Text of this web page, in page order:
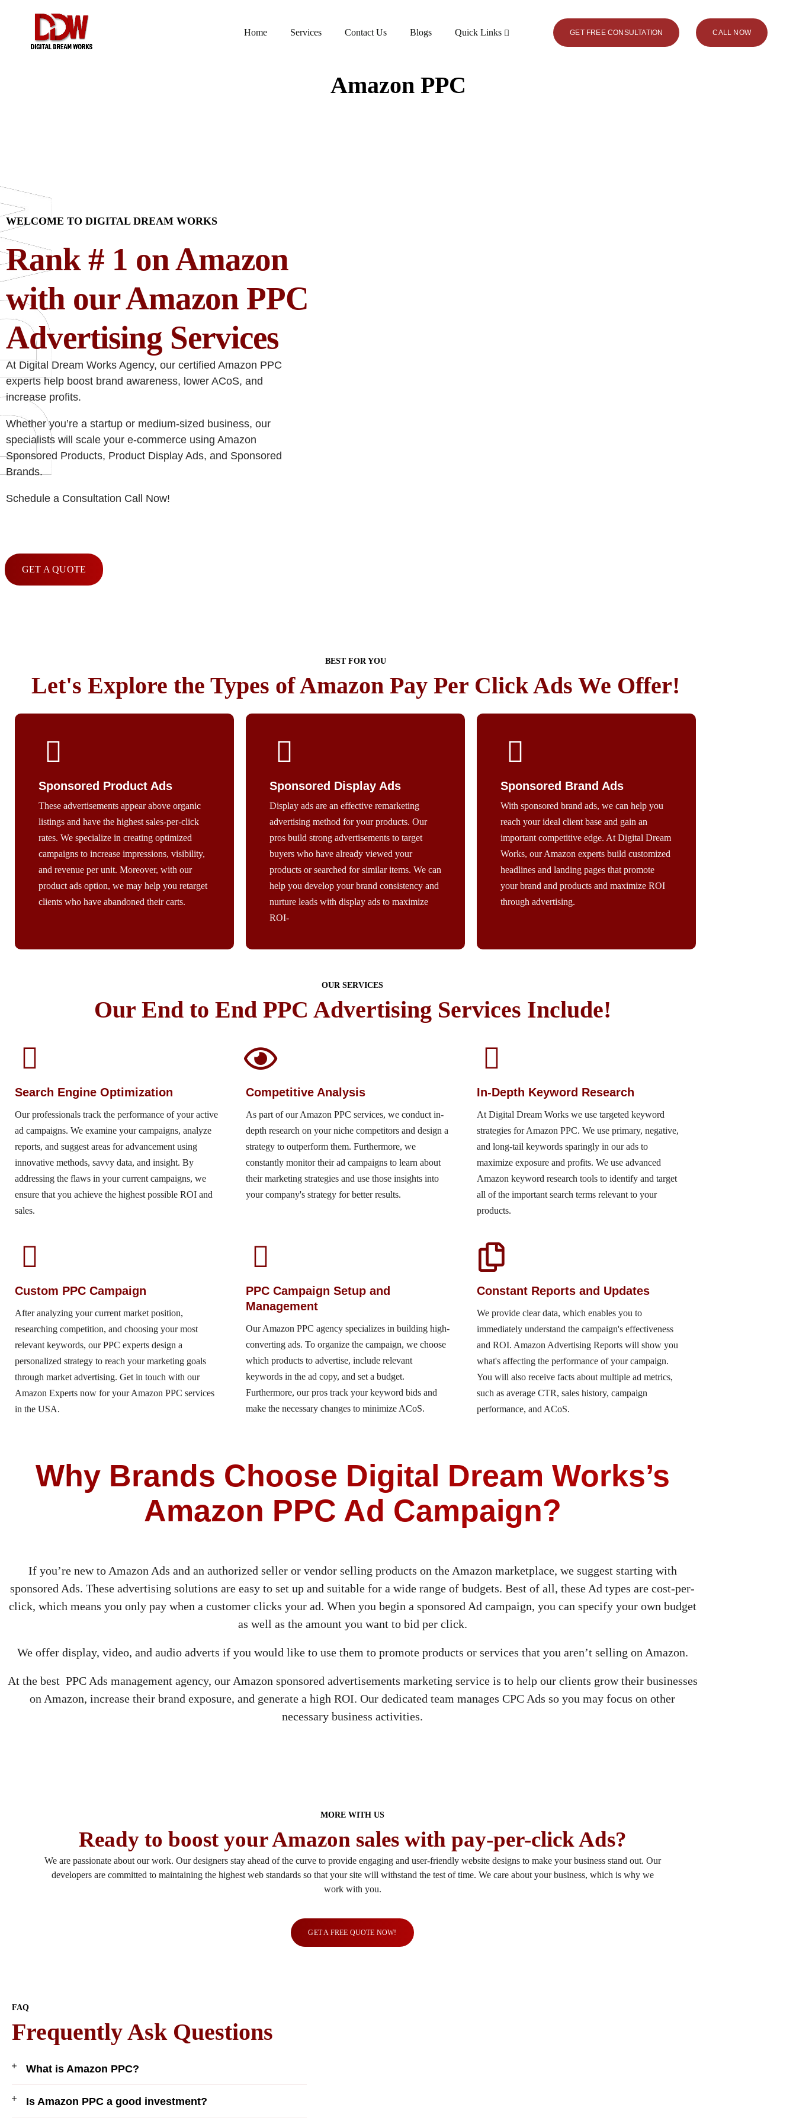
Home Services Contact Us Blogs Quick Links GET FREE CONSULTATION CALL NOW
Amazon PPC
WELCOME TO DIGITAL DREAM WORKS
Rank # 1 on Amazon
with our Amazon PPC
Advertising Services
At Digital Dream Works Agency, our certified Amazon PPC
experts help boost brand awareness, lower ACoS, and
increase profits.
Whether you’re a startup or medium-sized business, our
specialists will scale your e-commerce using Amazon
Sponsored Products, Product Display Ads, and Sponsored
Brands.
Schedule a Consultation Call Now!
GET A QUOTE
BEST FOR YOU
Let's Explore the Types of Amazon Pay Per Click Ads We Offer!
Sponsored Product Ads
These advertisements appear above organic
listings and have the highest sales-per-click
rates. We specialize in creating optimized
campaigns to increase impressions, visibility,
and revenue per unit. Moreover, with our
product ads option, we may help you retarget
clients who have abandoned their carts.​
Sponsored Display Ads
Display ads are an effective remarketing
advertising method for your products. Our
pros build strong advertisements to target
buyers who have already viewed your
products or searched for similar items. We can
help you develop your brand consistency and
nurture leads with display ads to maximize
ROI-
Sponsored Brand Ads
With sponsored brand ads, we can help you
reach your ideal client base and gain an
important competitive edge. At Digital Dream
Works, our Amazon experts build customized
headlines and landing pages that promote
your brand and products and maximize ROI
through advertising.
OUR SERVICES
Our End to End PPC Advertising Services Include!
Search Engine Optimization
Our professionals track the performance of your active
ad campaigns. We examine your campaigns, analyze
reports, and suggest areas for advancement using
innovative methods, savvy data, and insight. By
addressing the flaws in your current campaigns, we
ensure that you achieve the highest possible ROI and
sales.
Competitive Analysis
As part of our Amazon PPC services, we conduct in-
depth research on your niche competitors and design a
strategy to outperform them. Furthermore, we
constantly monitor their ad campaigns to learn about
their marketing strategies and use those insights into
your company's strategy for better results.
In-Depth Keyword Research
At Digital Dream Works we use targeted keyword
strategies for Amazon PPC. We use primary, negative,
and long-tail keywords sparingly in our ads to
maximize exposure and profits. We use advanced
Amazon keyword research tools to identify and target
all of the important search terms relevant to your
products.
Custom PPC Campaign
After analyzing your current market position,
researching competition, and choosing your most
relevant keywords, our PPC experts design a
personalized strategy to reach your marketing goals
through market advertising. Get in touch with our
Amazon Experts now for your Amazon PPC services
in the USA.
PPC Campaign Setup and
Management
Our Amazon PPC agency specializes in building high-
converting ads. To organize the campaign, we choose
which products to advertise, include relevant
keywords in the ad copy, and set a budget.
Furthermore, our pros track your keyword bids and
make the necessary changes to minimize ACoS.
Constant Reports and Updates
We provide clear data, which enables you to
immediately understand the campaign's effectiveness
and ROI. Amazon Advertising Reports will show you
what's affecting the performance of your campaign.
You will also receive facts about multiple ad metrics,
such as average CTR, sales history, campaign
performance, and ACoS.
Why Brands Choose Digital Dream Works’s
Amazon PPC Ad Campaign?
If you’re new to Amazon Ads and an authorized seller or vendor selling products on the Amazon marketplace, we suggest starting with
sponsored Ads. These advertising solutions are easy to set up and suitable for a wide range of budgets. Best of all, these Ad types are cost-per-
click, which means you only pay when a customer clicks your ad. When you begin a sponsored Ad campaign, you can specify your own budget
as well as the amount you want to bid per click.
We offer display, video, and audio adverts if you would like to use them to promote products or services that you aren’t selling on Amazon.
At the best PPC Ads management agency, our Amazon sponsored advertisements marketing service is to help our clients grow their businesses
on Amazon, increase their brand exposure, and generate a high ROI. Our dedicated team manages CPC Ads so you may focus on other
necessary business activities.
MORE WITH US
Ready to boost your Amazon sales with pay-per-click Ads?
We are passionate about our work. Our designers stay ahead of the curve to provide engaging and user-friendly website designs to make your business stand out. Our
developers are committed to maintaining the highest web standards so that your site will withstand the test of time. We care about your business, which is why we
work with you.
GET A FREE QUOTE NOW!
FAQ
Frequently Ask Questions
What is Amazon PPC?
Is Amazon PPC a good investment?